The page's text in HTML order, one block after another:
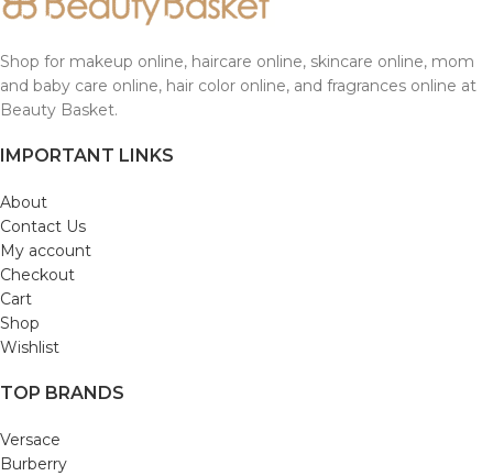
Shop for makeup online, haircare online, skincare online, mom
and baby care online, hair color online, and fragrances online at
Beauty Basket.
IMPORTANT LINKS
About
Contact Us
My account
Checkout
Cart
Shop
Wishlist
TOP BRANDS
Versace
Burberry